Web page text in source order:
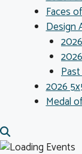
Faces
Design
2026
Medal